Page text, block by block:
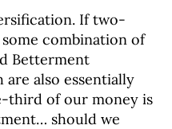
If two-
combination of
Betterment
also essentially
third of our money is
should we